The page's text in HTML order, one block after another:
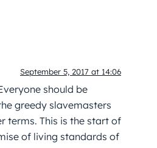
September 5, 2017 at 14:06
should be
greedy slavemasters
terms. This is the start of
of living standards of